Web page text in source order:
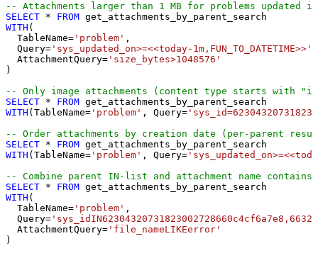
-- Attachments larger than 1 MB for problems updated
SELECT * FROM
WITH (
  TableName
= 'problem' ,
  Query
= 'sys_updated_on>=<<today-1m,FUN_TO_DATETIME>>'
  AttachmentQuery
= 'size_bytes>1048576'
)
-- Only image attachments (content type starts with
SELECT * FROM
WITH (TableName= 'problem' , Query=
-- Order attachments by creation date (per-parent
SELECT * FROM
WITH (TableName= 'problem' , Query=
-- Combine parent IN-list and attachment name
SELECT * FROM
WITH (
  TableName
= 'problem' ,
  Query
=
  AttachmentQuery
= 'file_nameLIKEerror'
)